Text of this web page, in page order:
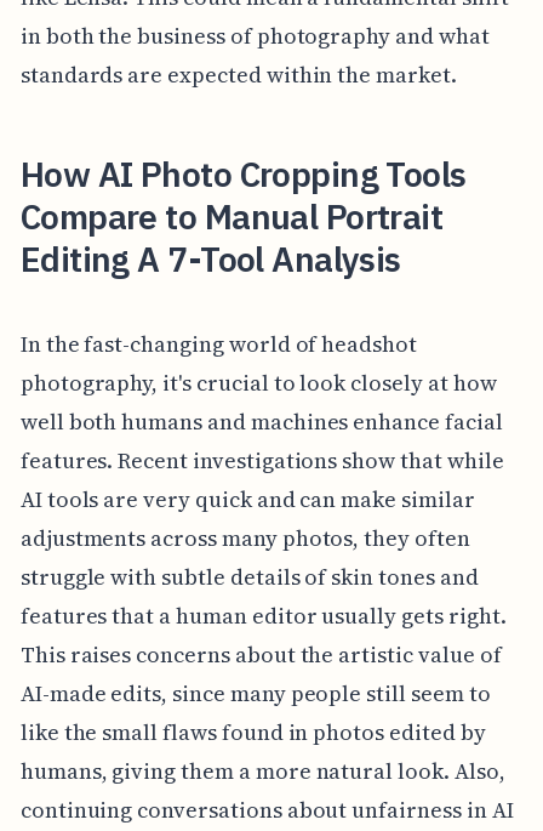
in both the business of photography and what
standards are expected within the market.
How AI Photo Cropping Tools
Compare to Manual Portrait
Editing A 7-Tool Analysis
In the fast-changing world of headshot
photography, it's crucial to look closely at how
well both humans and machines enhance facial
features. Recent investigations show that while
AI tools are very quick and can make similar
adjustments across many photos, they often
struggle with subtle details of skin tones and
features that a human editor usually gets right.
This raises concerns about the artistic value of
AI-made edits, since many people still seem to
like the small flaws found in photos edited by
humans, giving them a more natural look. Also,
continuing conversations about unfairness in AI